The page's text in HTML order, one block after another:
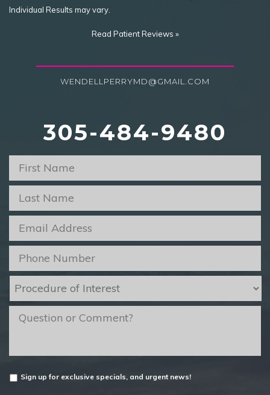
Individual Results may vary.
Read Patient Reviews »
WENDELLPERRYMD@GMAIL.COM
305-484-9480
First
Name *
Last
Name *
Email
*
Phone
Procedure
of
Interest *
message
Untitled
Sign up for exclusive specials, and urgent news!